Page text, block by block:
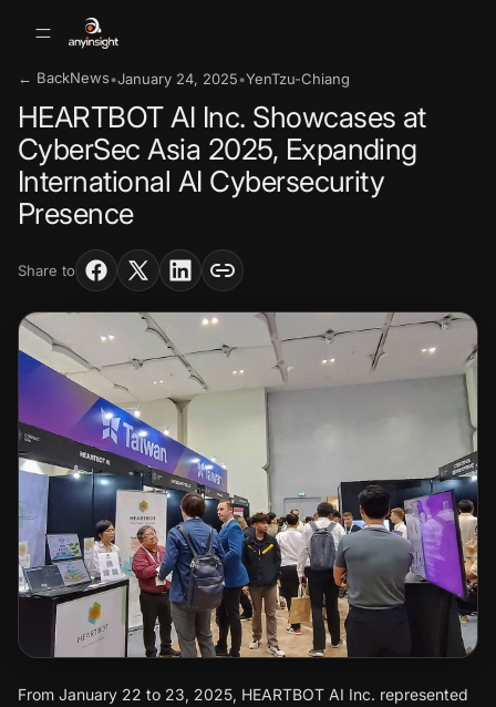
← BackNews•January 24, 2025•YenTzu-Chiang
HEARTBOT AI Inc. Showcases at
CyberSec Asia 2025, Expanding
International AI Cybersecurity
Presence
Share to
From January 22 to 23, 2025, HEARTBOT AI Inc. represented